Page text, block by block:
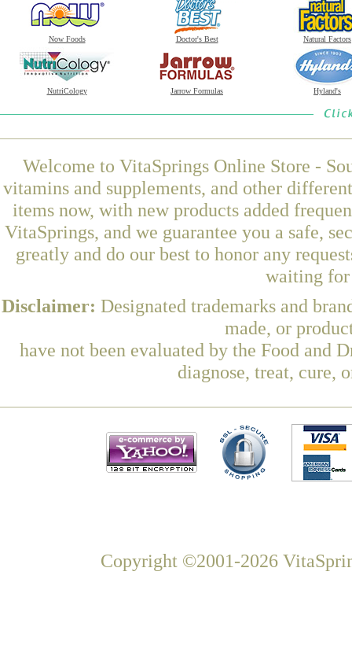
Now Foods Doctor's Best Natural Factors
NutriCology Jarrow Formulas Hyland's
Welcome to VitaSprings Online Store -
vitamins and supplements, and other
items now, with new products added
VitaSprings, and we guarantee you a safe,
greatly and do our best to honor any
waiting for
Disclaimer: Designated trademarks and
made, or
have not been evaluated by the Food and
diagnose, treat, cure,
Copyright ©2001-2026